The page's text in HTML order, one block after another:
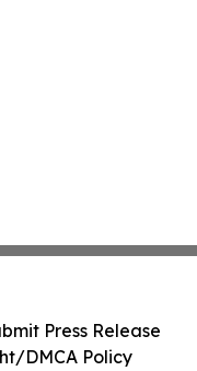
Press Release
DMCA Policy